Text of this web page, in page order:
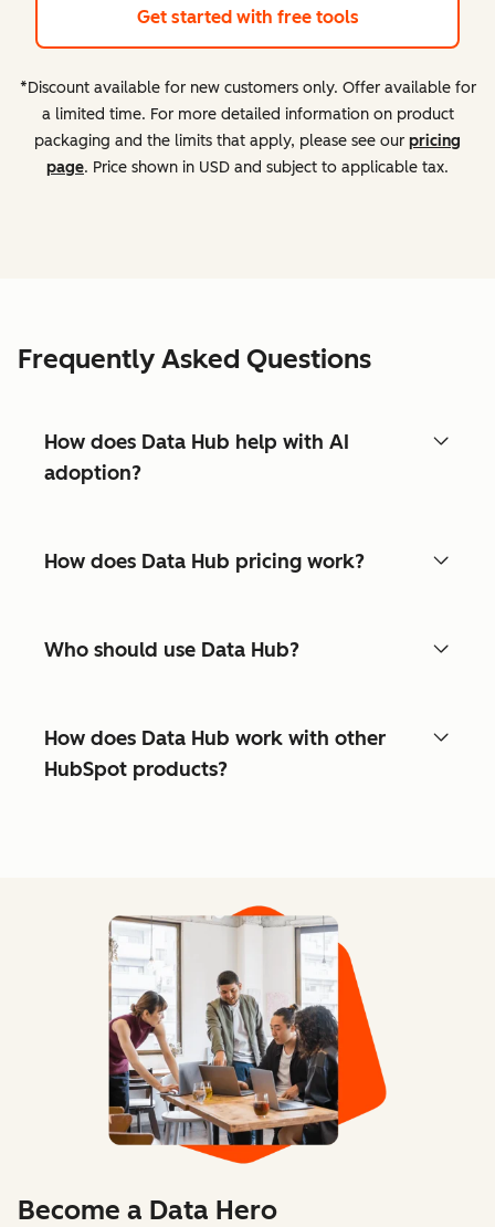
Get started with free tools
*Discount available for new customers only. Offer available for
a limited time. For more detailed information on product
packaging and the limits that apply, please see our pricing
page. Price shown in USD and subject to applicable tax.
Frequently Asked Questions
How does Data Hub help with AI
adoption?
How does Data Hub pricing work?
Who should use Data Hub?
How does Data Hub work with other
HubSpot products?
Become a Data Hero